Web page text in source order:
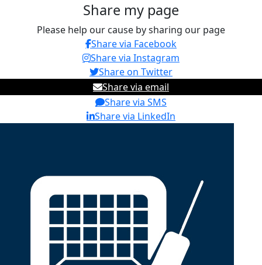
Share my page
Please help our cause by sharing our page
Share via Facebook
Share via Instagram
Share on Twitter
Share via email
Share via SMS
Share via LinkedIn